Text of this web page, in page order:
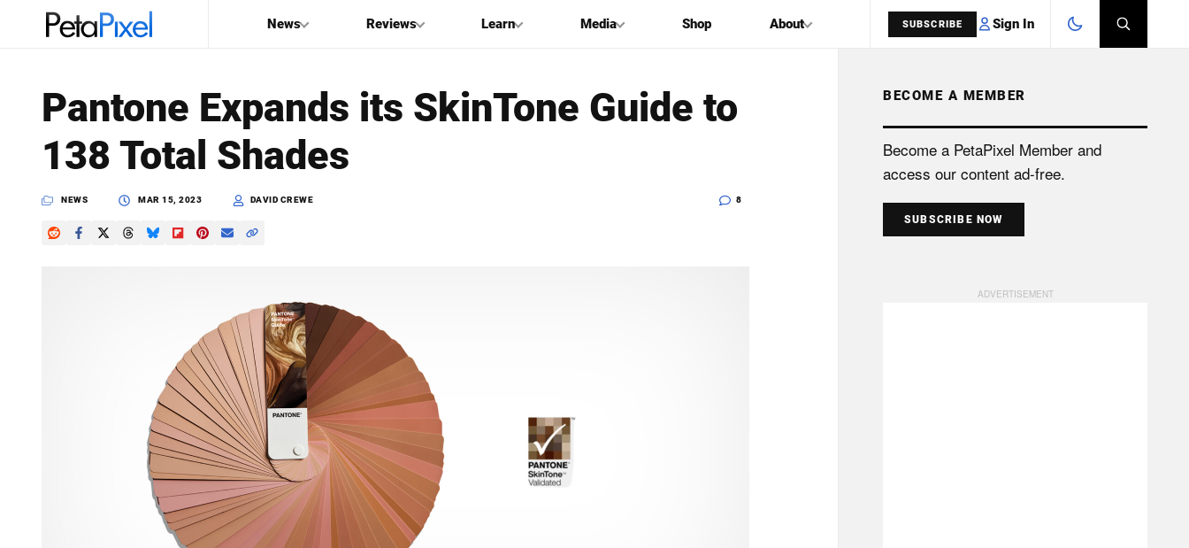
News Reviews Learn Media Shop About SUBSCRIBE Sign In
PetaPixel
SEARCH
Pantone Expands its SkinTone Guide to
138 Total Shades
NEWS MAR 15, 2023 DAVID CREWE 8
BECOME A MEMBER
Become a PetaPixel Member and
access our content ad-free.
SUBSCRIBE NOW